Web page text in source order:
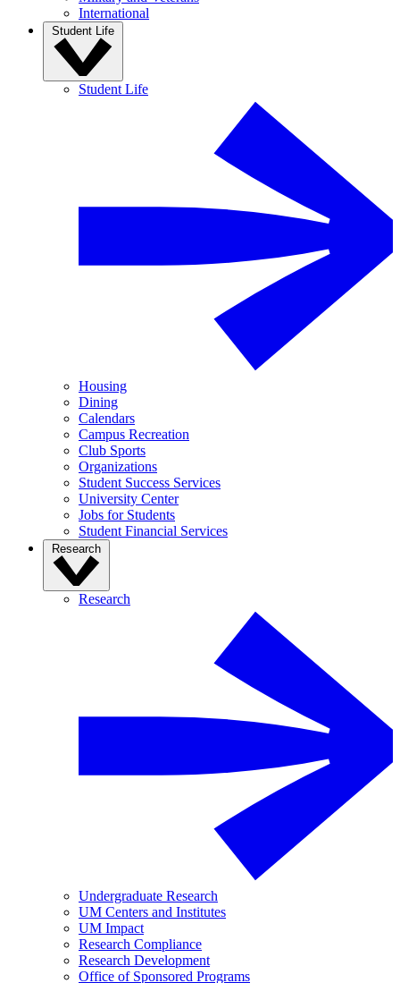
International
Student Life
Student Life
Housing
Dining
Calendars
Campus Recreation
Club Sports
Organizations
Student Success Services
University Center
Jobs for Students
Student Financial Services
Research
Research
Undergraduate Research
UM Centers and Institutes
UM Impact
Research Compliance
Research Development
Office of Sponsored Programs